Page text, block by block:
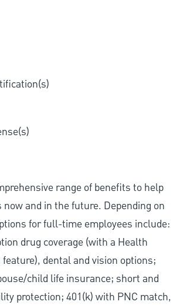
range of benefits to help
now and in the future. Depending on
for full-time employees include:
drug coverage (with a Health
feature), dental and vision options;
child life insurance; short and
protection; 401(k) with PNC match,